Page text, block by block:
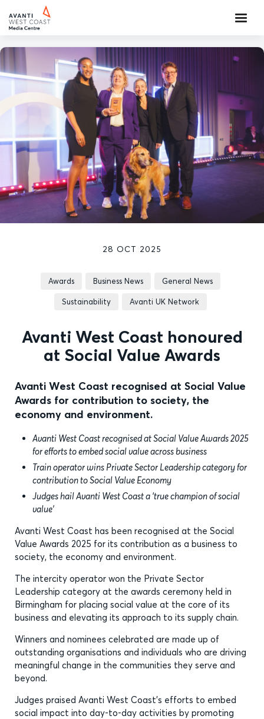
28 OCT 2025
Awards Business News General News
Sustainability Avanti UK Network
Avanti West Coast honoured
at Social Value Awards
Avanti West Coast recognised at Social Value
Awards for contribution to society, the
economy and environment.
Avanti West Coast recognised at Social Value Awards 2025
for efforts to embed social value across business
Train operator wins Private Sector Leadership category for
contribution to Social Value Economy
Judges hail Avanti West Coast a ‘true champion of social
value’
Avanti West Coast has been recognised at the Social
Value Awards 2025 for its contribution as a business to
society, the economy and environment.
The intercity operator won the Private Sector
Leadership category at the awards ceremony held in
Birmingham for placing social value at the core of its
business and elevating its approach to its supply chain.
Winners and nominees celebrated are made up of
outstanding organisations and individuals who are driving
meaningful change in the communities they serve and
beyond.
Judges praised Avanti West Coast’s efforts to embed
social impact into day-to-day activities by promoting